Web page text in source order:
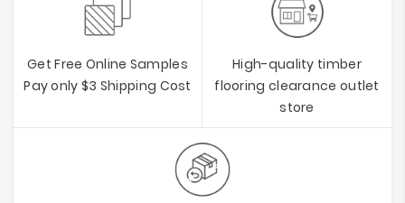
Get Free Online Samples
Pay only $3 Shipping Cost
High-quality timber
flooring clearance outlet
store